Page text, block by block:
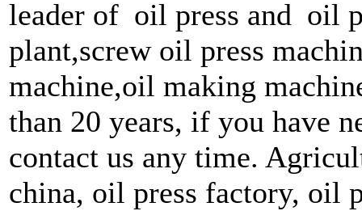
leader of oil press and oil
plant,screw oil press
machine,oil making
than 20 years, if you have
contact us any time.
china, oil press factory, oil